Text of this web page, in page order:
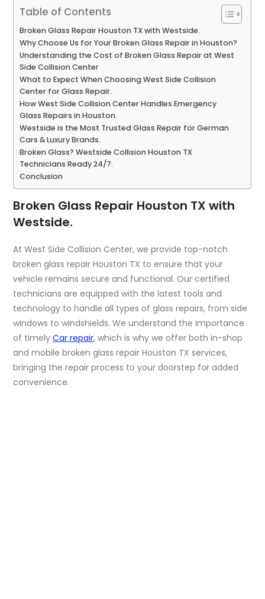
Table of Contents
Broken Glass Repair Houston TX with Westside.
Why Choose Us for Your Broken Glass Repair in Houston?
Understanding the Cost of Broken Glass Repair at West
Side Collision Center
What to Expect When Choosing West Side Collision
Center for Glass Repair.
How West Side Collision Center Handles Emergency
Glass Repairs in Houston.
Westside is the Most Trusted Glass Repair for German
Cars & Luxury Brands.
Broken Glass? Westside Collision Houston TX
Technicians Ready 24/7.
Conclusion
Broken Glass Repair Houston TX with
Westside.
At West Side Collision Center, we provide top-notch
broken glass repair Houston TX to ensure that your
vehicle remains secure and functional. Our certified
technicians are equipped with the latest tools and
technology to handle all types of glass repairs, from side
windows to windshields. We understand the importance
of timelyCar repair, which is why we offer both in-shop
and mobile broken glass repair Houston TX services,
bringing the repair process to your doorstep for added
convenience.